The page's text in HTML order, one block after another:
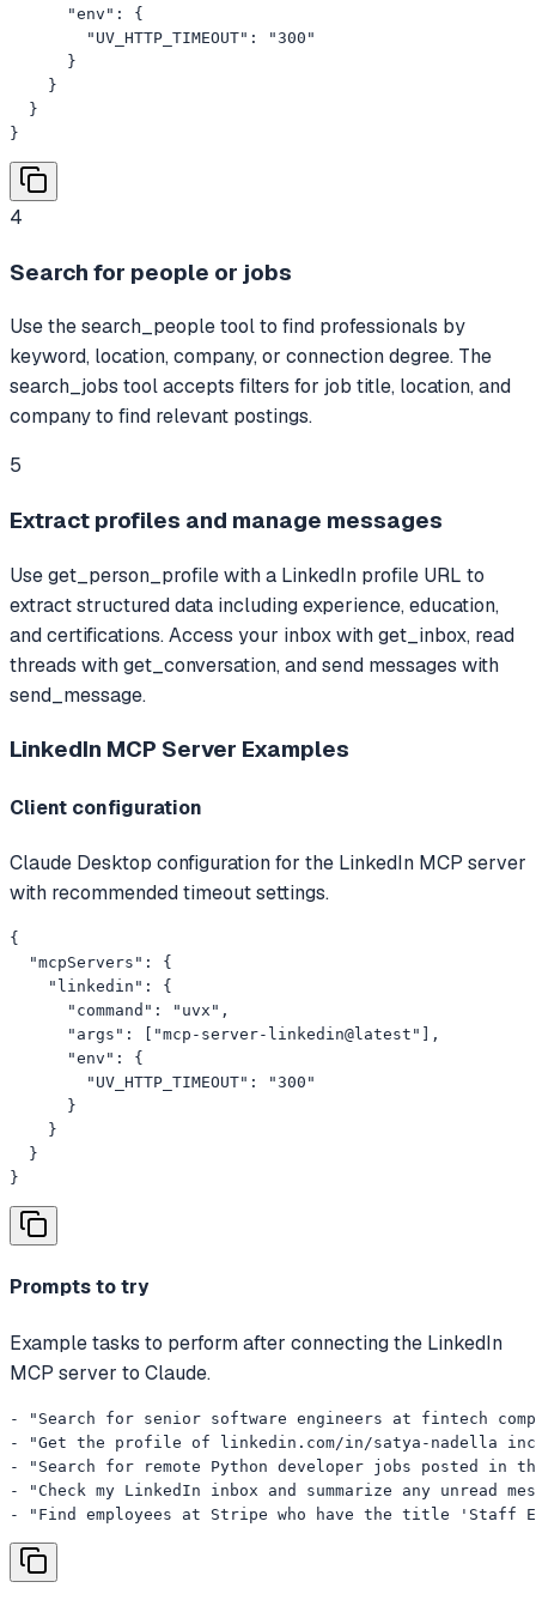
      "env": {
        "UV_HTTP_TIMEOUT": "300"
      }
    }
  }
}
4
Search for people or jobs
Use the search_people tool to find professionals by
keyword, location, company, or connection degree. The
search_jobs tool accepts filters for job title, location, and
company to find relevant postings.
5
Extract profiles and manage messages
Use get_person_profile with a LinkedIn profile URL to
extract structured data including experience, education,
and certifications. Access your inbox with get_inbox, read
threads with get_conversation, and send messages with
send_message.
LinkedIn MCP Server Examples
Client configuration
Claude Desktop configuration for the LinkedIn MCP server
with recommended timeout settings.
{
  "mcpServers": {
    "linkedin": {
      "command": "uvx",
      "args": ["mcp-server-linkedin@latest"],
      "env": {
        "UV_HTTP_TIMEOUT": "300"
      }
    }
  }
}
Prompts to try
Example tasks to perform after connecting the LinkedIn
MCP server to Claude.
- "Search for senior software engineers at fintech
- "Get the profile of linkedin.com/in/satya-nadella
- "Search for remote Python developer jobs posted in
- "Check my LinkedIn inbox and summarize any unread
- "Find employees at Stripe who have the title 'Staff